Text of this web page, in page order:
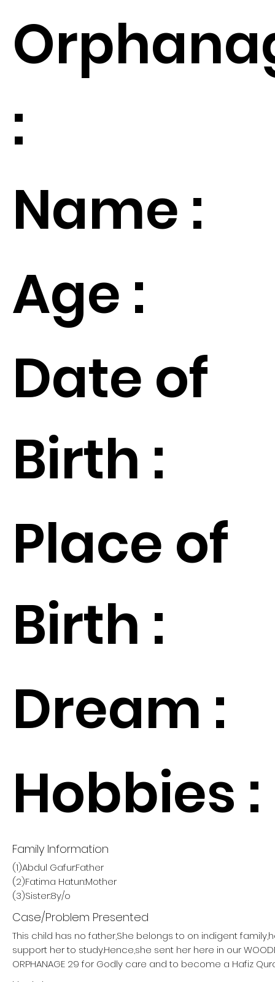
:
Name :
Age :
Date of
Birth :
Place of
Birth :
Dream :
Hobbies :
Family Information
(1)Abdul Gafur:Father
(2)Fatima Hatun:Mother
(3)Sister:8y/o
Case/Problem Presented
This child has no father,She belongs to on indigent
support her to study.Hence,she sent her here in our
ORPHANAGE 29 for Godly care and to become a Hafiz